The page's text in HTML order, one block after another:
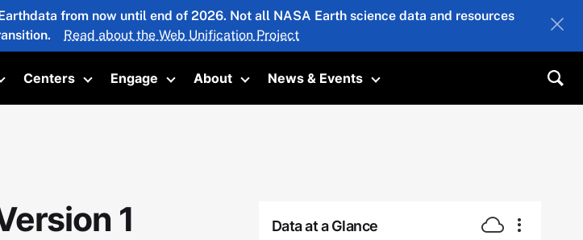
from now until end of 2026. Not all NASA Earth science data and resources
Read about the Web Unification Project
Toggle submenu
Centers
Toggle submenu
Engage
Toggle submenu
About
Toggle submenu
News & Events
Toggle submenu
1 Data at a Glance